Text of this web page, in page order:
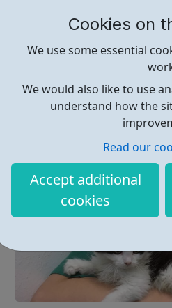
Cookies on
We use some essential
We would also like to use
understand how the
Read our
Accept additional
cookies
d School
service to those students
dentistry and veterinary
leading universities. With students securing over 100
medicine and dentistry offers
School has quickly